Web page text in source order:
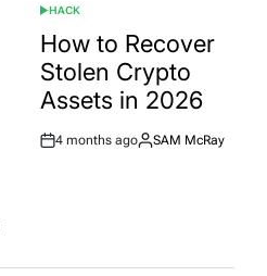
POSTED
IN
HACK
How to Recover
Stolen Crypto
Assets in 2026
Post
4 months ago
By:
SAM McRay